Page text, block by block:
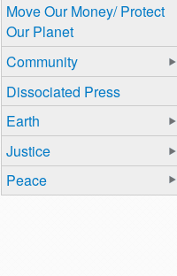
Move Our Money/ Protect
Our Planet
Community
Dissociated Press
Earth
Justice
Peace